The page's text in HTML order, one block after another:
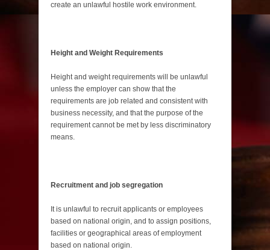
create an unlawful hostile work environment.
Height and Weight Requirements
Height and weight requirements will be unlawful
unless the employer can show that the
requirements are job related and consistent with
business necessity, and that the purpose of the
requirement cannot be met by less discriminatory
means.
Recruitment and job segregation
It is unlawful to recruit applicants or employees
based on national origin, and to assign positions,
facilities or geographical areas of employment
based on national origin.